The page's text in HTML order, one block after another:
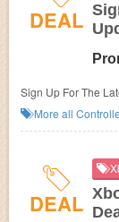
DEAL
Sign Up For The
More all
DEAL